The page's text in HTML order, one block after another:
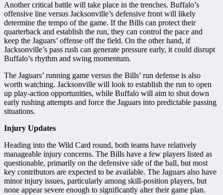
Another critical battle will take place in the trenches. Buffalo’s
offensive line versus Jacksonville’s defensive front will likely
determine the tempo of the game. If the Bills can protect their
quarterback and establish the run, they can control the pace and
keep the Jaguars’ offense off the field. On the other hand, if
Jacksonville’s pass rush can generate pressure early, it could disrupt
Buffalo’s rhythm and swing momentum.
The Jaguars’ running game versus the Bills’ run defense is also
worth watching. Jacksonville will look to establish the run to open
up play-action opportunities, while Buffalo will aim to shut down
early rushing attempts and force the Jaguars into predictable passing
situations.
Injury Updates
Heading into the Wild Card round, both teams have relatively
manageable injury concerns. The Bills have a few players listed as
questionable, primarily on the defensive side of the ball, but most
key contributors are expected to be available. The Jaguars also have
minor injury issues, particularly among skill-position players, but
none appear severe enough to significantly alter their game plan.